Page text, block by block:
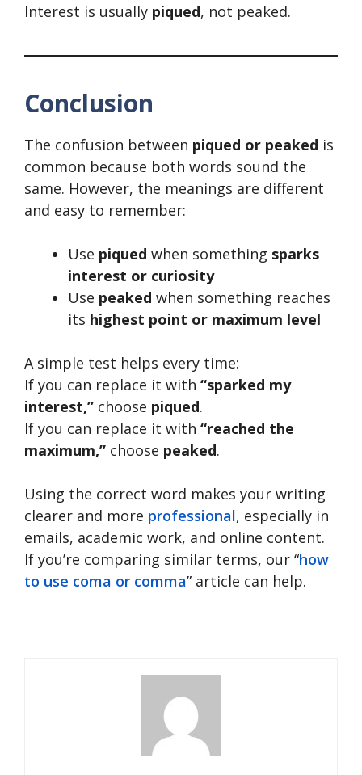
Interest is usually piqued, not peaked.
Conclusion
The confusion between piqued or peaked is
common because both words sound the
same. However, the meanings are different
and easy to remember:
Use piqued when something sparks
interest or curiosity
Use peaked when something reaches
its highest point or maximum level
A simple test helps every time:
If you can replace it with “sparked my
interest,” choose piqued.
If you can replace it with “reached the
maximum,” choose peaked.
Using the correct word makes your writing
clearer and more professional, especially in
emails, academic work, and online content.
If you’re comparing similar terms, our “how
to use coma or comma” article can help.